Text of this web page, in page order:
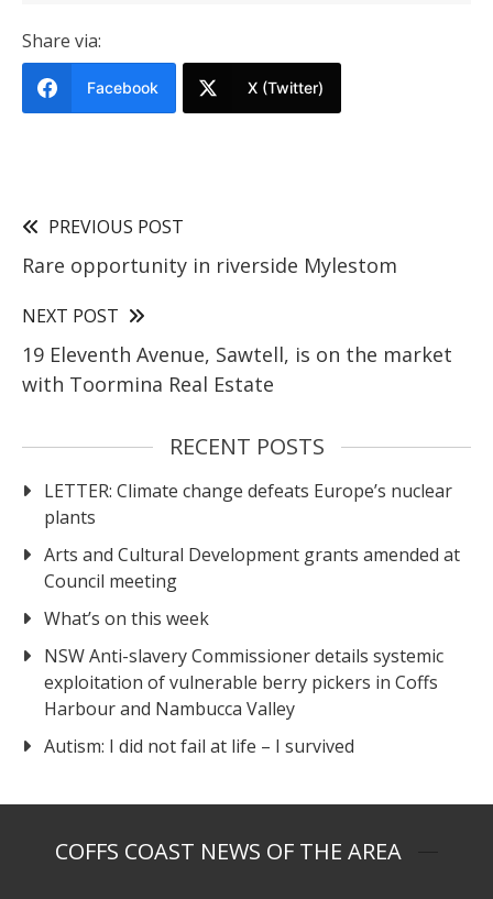
Share via:
Facebook X (Twitter)
PREVIOUS POST
Rare opportunity in riverside Mylestom
NEXT POST
19 Eleventh Avenue, Sawtell, is on the market
with Toormina Real Estate
RECENT POSTS
LETTER: Climate change defeats Europe’s nuclear
plants
Arts and Cultural Development grants amended at
Council meeting
What’s on this week
NSW Anti-slavery Commissioner details systemic
exploitation of vulnerable berry pickers in Coffs
Harbour and Nambucca Valley
Autism: I did not fail at life – I survived
COFFS COAST NEWS OF THE AREA